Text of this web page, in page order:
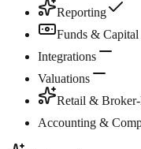
Reporting
Funds & Capital
Integrations
Valuations
Retail &
Accounting &